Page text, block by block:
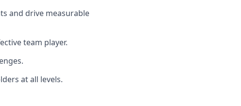
and drive measurable
team player.
at all levels.